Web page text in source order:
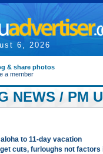
6, 2026
& share photos
a member
NEWS / PM
to 11-day vacation
cuts, furloughs not factors